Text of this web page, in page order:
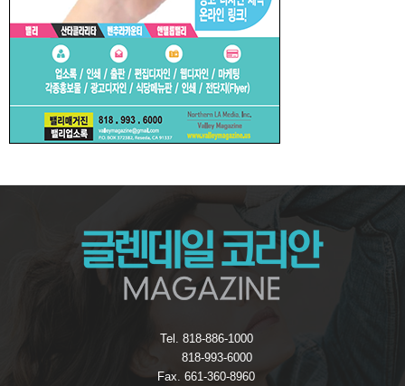
Tel. 818-886-1000
818-993-6000
Fax. 661-360-8960